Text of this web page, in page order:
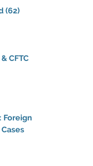
(62)
CFTC
Foreign